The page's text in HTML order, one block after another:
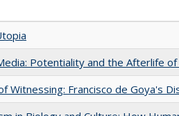
Potentiality and the Afterlife
Witnessing: Francisco de Goya's